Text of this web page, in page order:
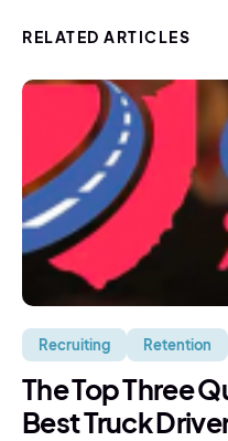
RELATED ARTICLES
Recruiting Retention
The Top Three
Best Truck